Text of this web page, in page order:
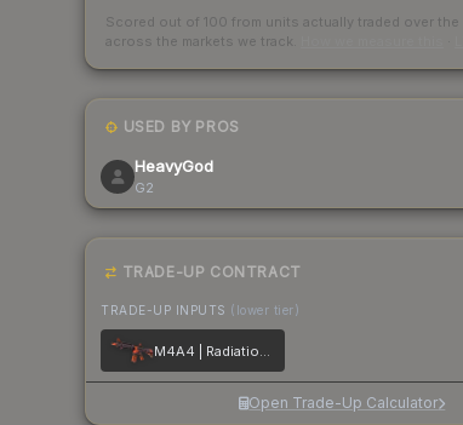
Scored out of 100 from units actually traded over the
across the markets we track.
USED BY PROS
HeavyGod
G2
TRADE-UP CONTRACT
TRADE-UP INPUTS (lower tier)
M4A4 | Radiation Hazard
Open Trade-Up Calculator